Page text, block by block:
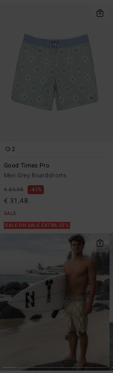
2
Good Times Pro
Men Grey Boardshorts
€ 59,95 47%
€ 31,48
SALE
SALE ON SALE EXTRA 25%